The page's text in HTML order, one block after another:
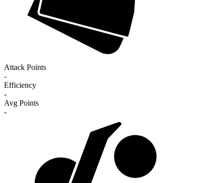
Attack Points
-
Efficiency
-
Avg Points
-